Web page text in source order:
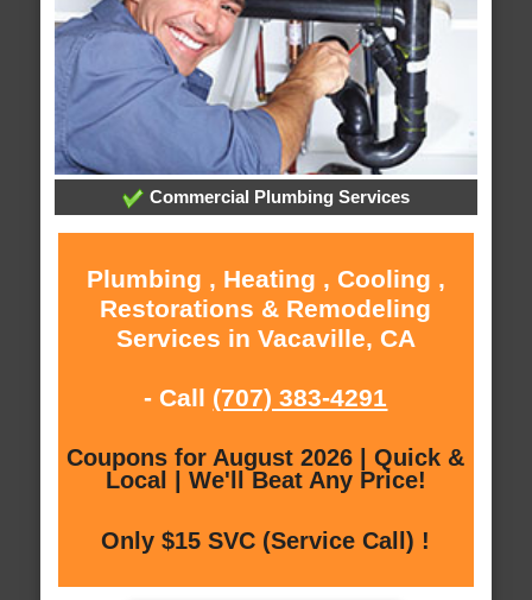
Commercial Plumbing Services
Plumbing , Heating , Cooling ,
Restorations & Remodeling
Services in Vacaville, CA
- Call (707) 383-4291
Coupons for August 2026 | Quick &
Local | We'll Beat Any Price!
Only $15 SVC (Service Call) !